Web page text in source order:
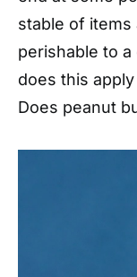
stable of items
perishable to
does this
Does peanut